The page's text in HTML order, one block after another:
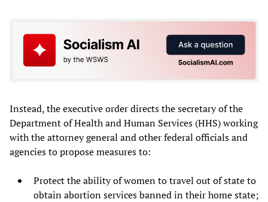
Instead, the executive order directs the secretary of the
Department of Health and Human Services (HHS) working
with the attorney general and other federal officials and
agencies to propose measures to:
Protect the ability of women to travel out of state to
obtain abortion services banned in their home state;